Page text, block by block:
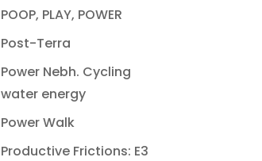
POOP, PLAY, POWER
Post-Terra
Power Nebh. Cycling
water energy
Power Walk
Productive Frictions: E3